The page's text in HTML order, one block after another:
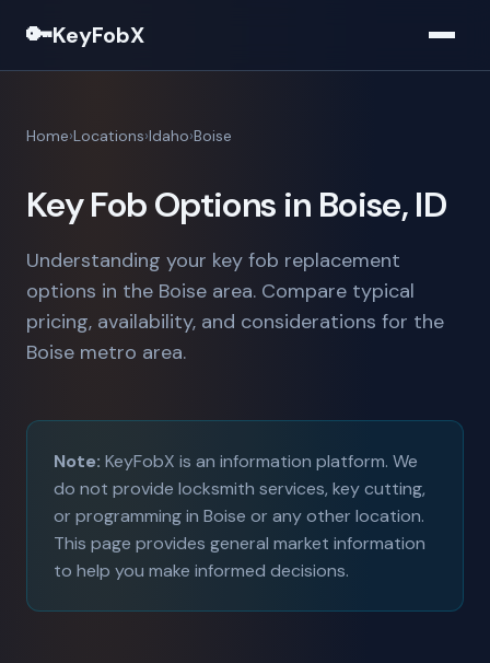
🔑KeyFobX
Home Locations Idaho Boise
Key Fob Options in Boise, ID
Understanding your key fob replacement
options in the Boise area. Compare typical
pricing, availability, and considerations for the
Boise metro area.
Note: KeyFobX is an information platform. We
do not provide locksmith services, key cutting,
or programming in Boise or any other location.
This page provides general market information
to help you make informed decisions.